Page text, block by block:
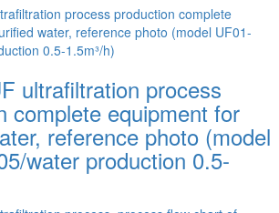
ultrafiltration process
complete equipment for
reference photo (model
water production 0.5-